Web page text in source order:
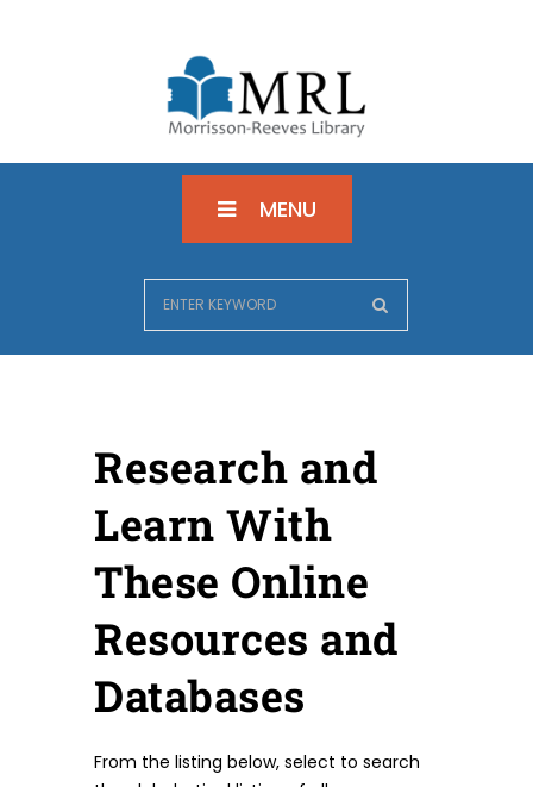
MENU
Research and
Learn With
These Online
Resources and
Databases
From the listing below, select to search